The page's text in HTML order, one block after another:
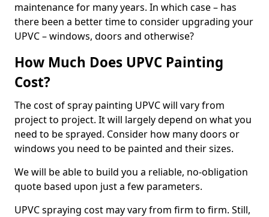
maintenance for many years. In which case – has
there been a better time to consider upgrading your
UPVC – windows, doors and otherwise?
How Much Does UPVC Painting
Cost?
The cost of spray painting UPVC will vary from
project to project. It will largely depend on what you
need to be sprayed. Consider how many doors or
windows you need to be painted and their sizes.
We will be able to build you a reliable, no-obligation
quote based upon just a few parameters.
UPVC spraying cost may vary from firm to firm. Still,